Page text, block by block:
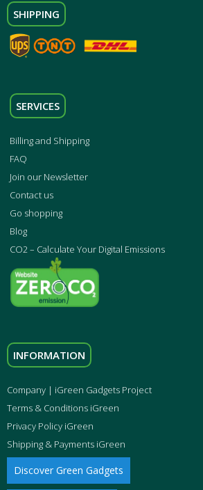
SHIPPING
SERVICES
Billing and Shipping
FAQ
Join our Newsletter
Contact us
Go shopping
Blog
CO2 – Calculate Your Digital Emissions
INFORMATION
Company | iGreen Gadgets Project
Terms & Conditions iGreen
Privacy Policy iGreen
Shipping & Payments iGreen
Discover Green Gadgets